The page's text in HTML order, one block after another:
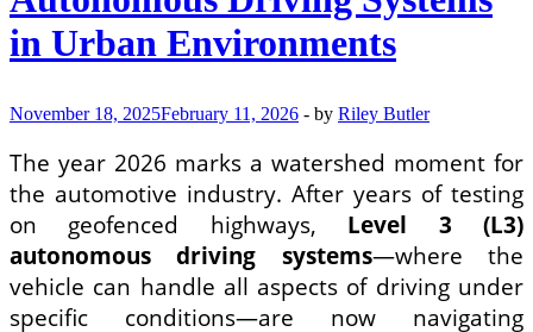
in Urban Environments
November 18, 2025February 11, 2026 - by Riley Butler
The year 2026 marks a watershed moment for
the automotive industry. After years of testing
on geofenced highways, Level 3 (L3)
autonomous driving systems—where the
vehicle can handle all aspects of driving under
specific conditions—are now navigating